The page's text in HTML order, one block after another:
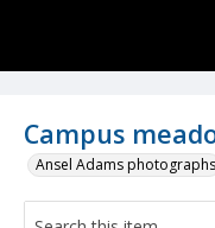
Campus
Ansel Adams photographs